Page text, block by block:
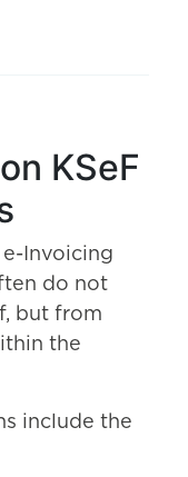
KSeF
Invoicing
do not
but from
the
include the